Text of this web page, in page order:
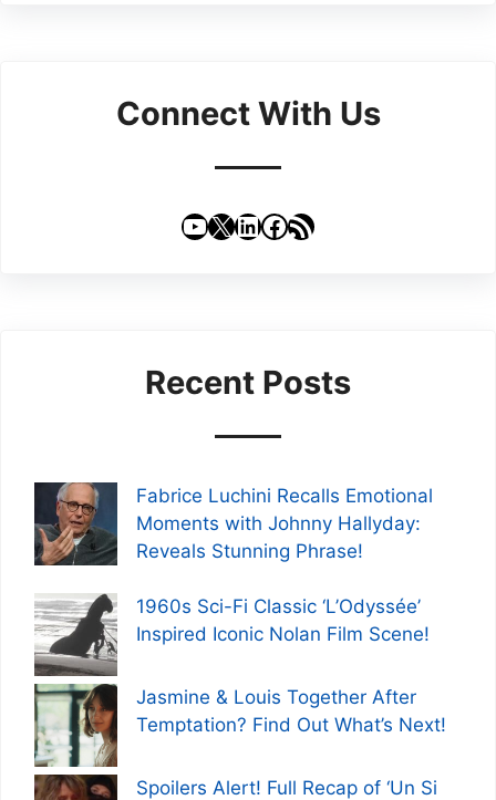
Connect With Us
YouTube
X LinkedIn
Facebook
RSS Feed
Recent Posts
Fabrice Luchini Recalls Emotional
Moments with Johnny Hallyday:
Reveals Stunning Phrase!
1960s Sci-Fi Classic ‘L’Odyssée’
Inspired Iconic Nolan Film Scene!
Jasmine & Louis Together After
Temptation? Find Out What’s Next!
Spoilers Alert! Full Recap of ‘Un Si